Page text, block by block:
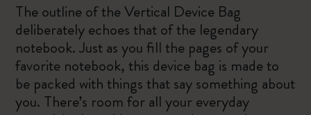
The outline of the Vertical Device Bag
deliberately echoes that of the legendary
notebook. Just as you fill the pages of your
favorite notebook, this device bag is made to
be packed with things that say something about
you. There’s room for all your everyday